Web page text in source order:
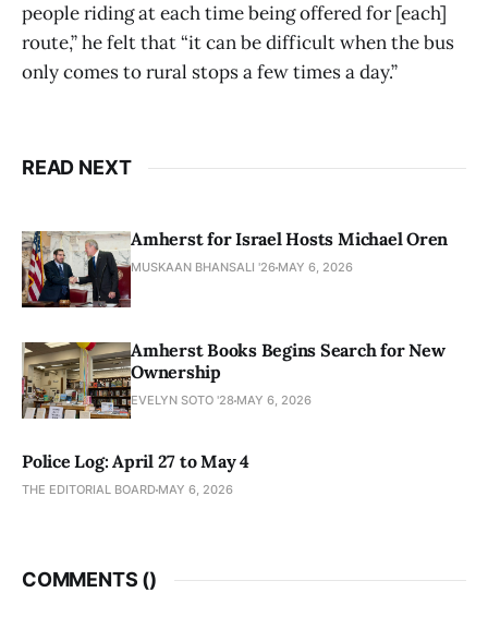
people riding at each time being offered for [each]
route,” he felt that “it can be difficult when the bus
only comes to rural stops a few times a day.”
READ NEXT
Amherst for Israel Hosts Michael Oren
MUSKAAN BHANSALI '26 MAY 6, 2026
Amherst Books Begins Search for New
Ownership
EVELYN SOTO '28 MAY 6, 2026
Police Log: April 27 to May 4
THE EDITORIAL BOARD MAY 6, 2026
COMMENTS ()